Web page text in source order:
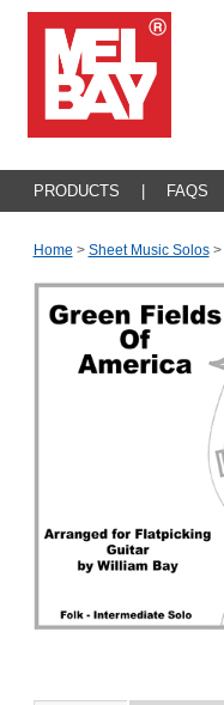
PRODUCTS FAQS
Home > Sheet Music Solos >